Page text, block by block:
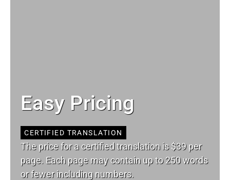
Easy Pricing
CERTIFIED TRANSLATION
The price for a certified translation is $39 per
page. Each page may contain up to 250 words
or fewer including numbers.